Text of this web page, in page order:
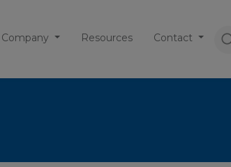
Company Resources Contact